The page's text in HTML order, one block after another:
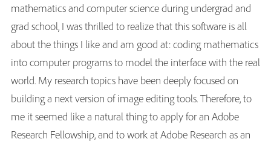
mathematics and computer science during undergrad and
grad school, I was thrilled to realize that this software is all
about the things I like and am good at: coding mathematics
into computer programs to model the interface with the real
world. My research topics have been deeply focused on
building a next version of image editing tools. Therefore, to
me it seemed like a natural thing to apply for an Adobe
Research Fellowship, and to work at Adobe Research as an